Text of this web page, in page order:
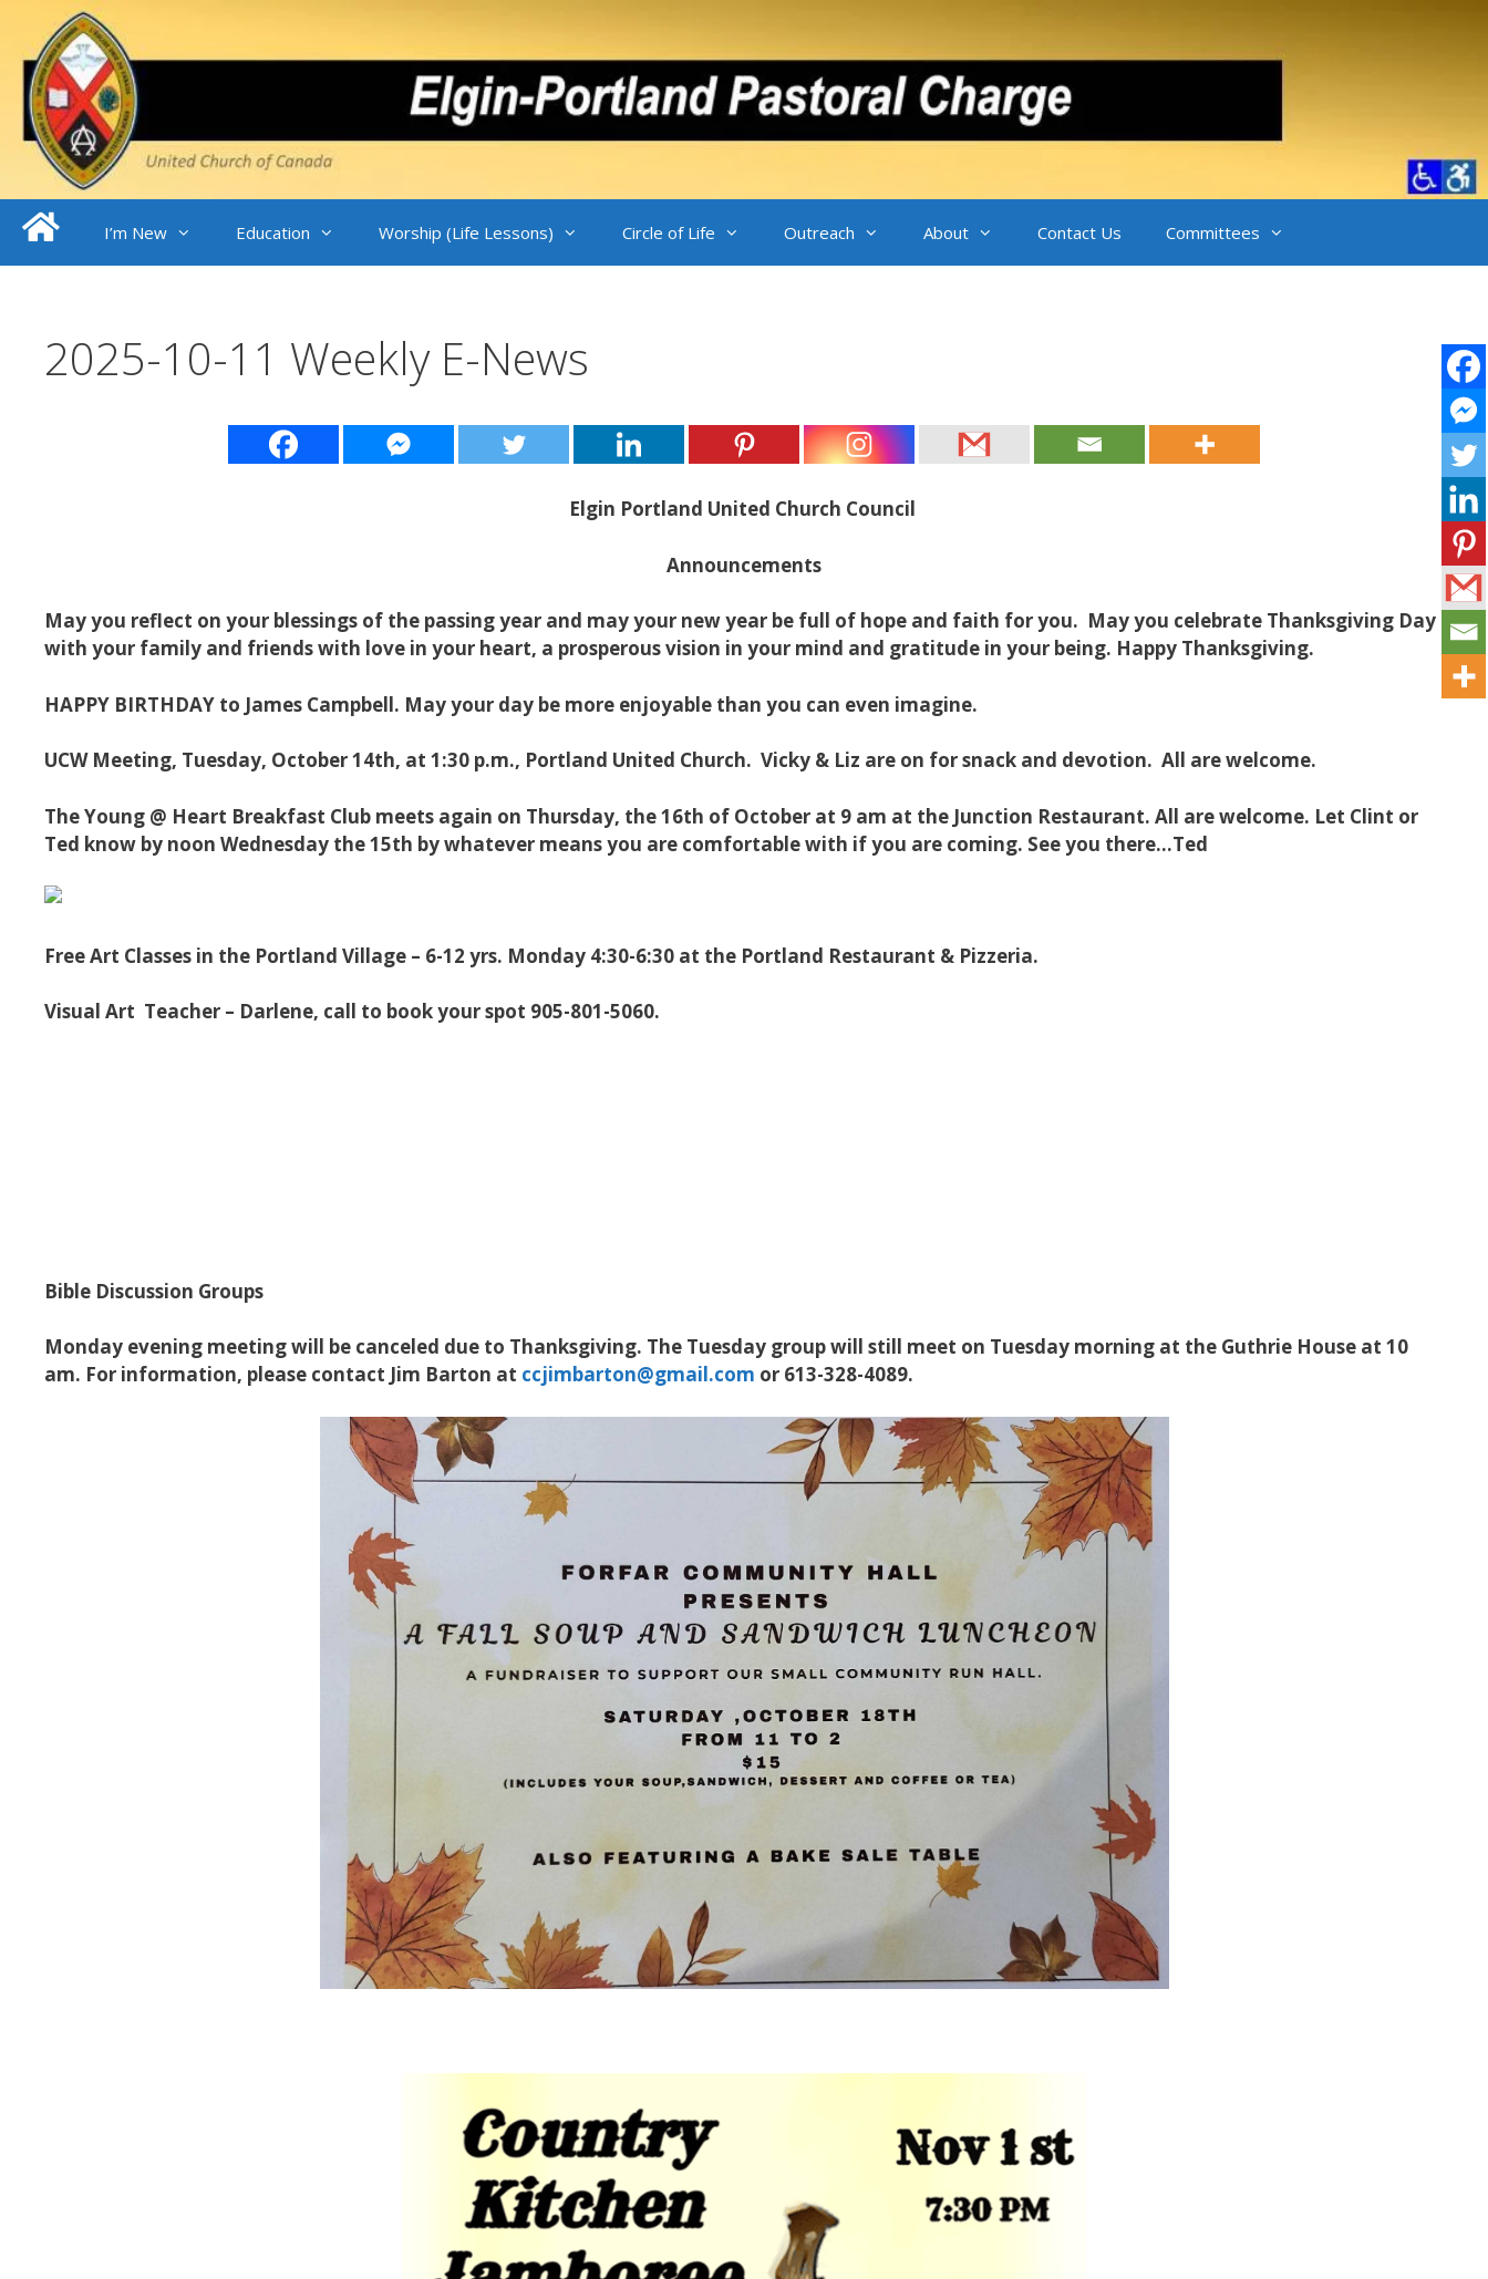
content
I’m New Education Worship (Life Lessons) Circle of Life Outreach About Contact Us Committees
2025-10-11 Weekly E-News
Elgin Portland United Church Council
Announcements
May you reflect on your blessings of the passing year and may your new year be full of hope and faith for you. May you celebrate Thanksgiving Day
with your family and friends with love in your heart, a prosperous vision in your mind and gratitude in your being. Happy Thanksgiving.
HAPPY BIRTHDAY to James Campbell. May your day be more enjoyable than you can even imagine.
UCW Meeting, Tuesday, October 14th, at 1:30 p.m., Portland United Church. Vicky & Liz are on for snack and devotion. All are welcome.
The Young @ Heart Breakfast Club meets again on Thursday, the 16th of October at 9 am at the Junction Restaurant. All are welcome. Let Clint or
Ted know by noon Wednesday the 15th by whatever means you are comfortable with if you are coming. See you there…Ted
Free Art Classes in the Portland Village – 6-12 yrs. Monday 4:30-6:30 at the Portland Restaurant & Pizzeria.
Visual Art Teacher – Darlene, call to book your spot 905-801-5060.
Bible Discussion Groups
Monday evening meeting will be canceled due to Thanksgiving. The Tuesday group will still meet on Tuesday morning at the Guthrie House at 10
am. For information, please contact Jim Barton at ccjimbarton@gmail.com or 613-328-4089.